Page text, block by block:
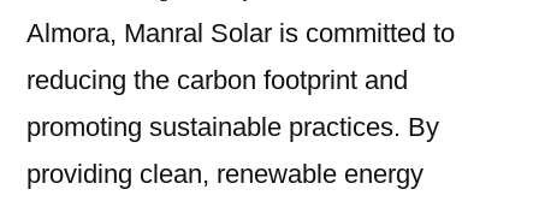
Almora, Manral Solar is committed to
reducing the carbon footprint and
promoting sustainable practices. By
providing clean, renewable energy